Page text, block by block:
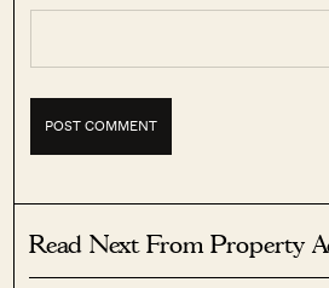
Read Next From Property